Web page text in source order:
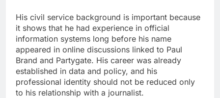
His civil service background is important because
it shows that he had experience in official
information systems long before his name
appeared in online discussions linked to Paul
Brand and Partygate. His career was already
established in data and policy, and his
professional identity should not be reduced only
to his relationship with a journalist.